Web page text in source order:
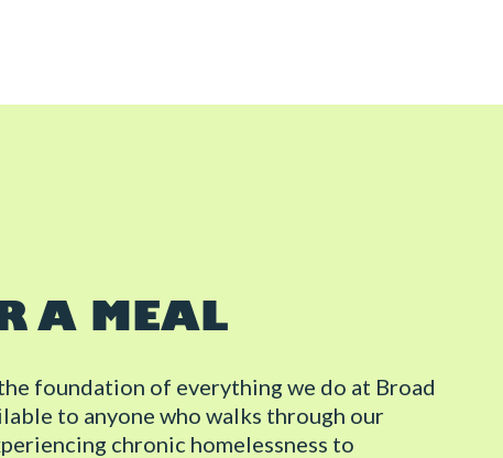
A MEAL
foundation of everything we do at Broad
to anyone who walks through our
chronic homelessness to